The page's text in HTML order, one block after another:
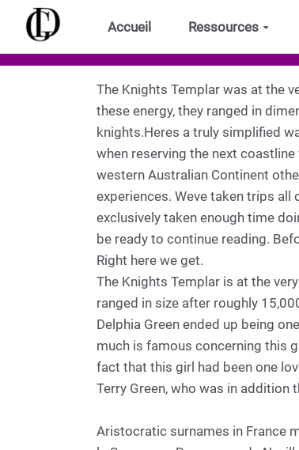
Aller au contenu principal
Accueil Ressources
The Knights Templar was at the
these energy, they ranged in
knights.Heres a truly simplified
when reserving the next
western Australian Continent
experiences. Weve taken trips
exclusively taken enough time
be ready to continue reading.
Right here we get.
The Knights Templar is at the
ranged in size after roughly
Delphia Green ended up being
much is famous concerning this
fact that this girl had been one
Terry Green, who was in addition
Aristocratic surnames in France